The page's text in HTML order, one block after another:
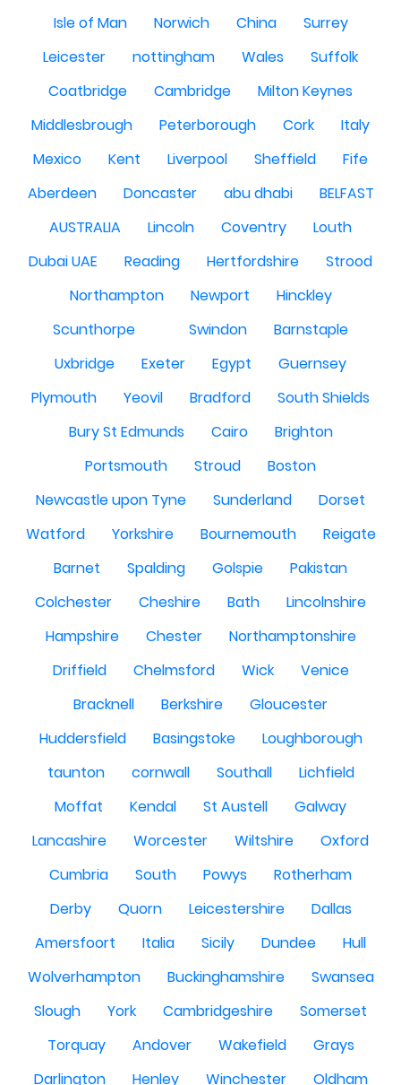
Isle of Man
Norwich China
Surrey
Leicester
nottingham Wales
Suffolk
Coatbridge
Cambridge
Milton Keynes
Middlesbrough
Peterborough Cork
Italy
Mexico
Kent Liverpool Sheffield
Fife
Aberdeen
Doncaster abu dhabi
BELFAST
AUSTRALIA
Lincoln Coventry
Louth
Dubai UAE
Reading Hertfordshire
Strood
Northampton
Newport
Hinckley
Scunthorpe
Swindon
Barnstaple
Uxbridge
Exeter Egypt
Guernsey
Plymouth
Yeovil Bradford
South Shields
Bury St Edmunds
Cairo
Brighton
Portsmouth
Stroud
Boston
Newcastle upon Tyne
Sunderland
Dorset
Watford
Yorkshire Bournemouth
Reigate
Barnet
Spalding Golspie
Pakistan
Colchester
Cheshire Bath
Lincolnshire
Hampshire
Chester
Northamptonshire
Driffield
Chelmsford Wick
Venice
Bracknell
Berkshire
Gloucester
Huddersfield
Basingstoke
Loughborough
taunton
cornwall Southall
Lichfield
Moffat
Kendal St Austell
Galway
Lancashire
Worcester Wiltshire
Oxford
Cumbria
South Powys
Rotherham
Derby
Quorn Leicestershire
Dallas
Amersfoort
Italia Sicily Dundee
Hull
Wolverhampton
Buckinghamshire
Swansea
Slough
York Cambridgeshire
Somerset
Torquay
Andover Wakefield
Grays
Darlington
Henley Winchester Oldham